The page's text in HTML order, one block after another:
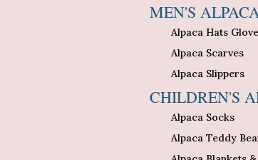
MEN'S
Alpaca Hats
Alpaca Scarves
Alpaca Slippers
CHILDREN'S
Alpaca Socks
Alpaca Teddy